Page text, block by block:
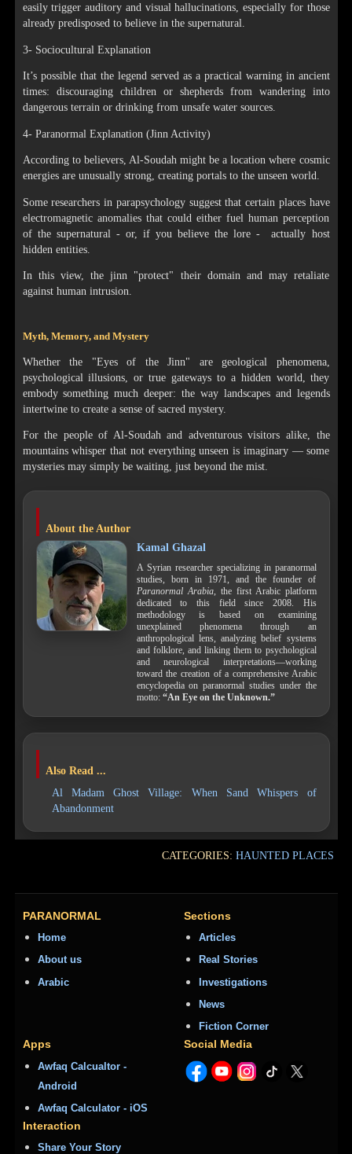
easily trigger auditory and visual hallucinations, especially for those
already predisposed to believe in the supernatural.
3- Sociocultural Explanation
It’s possible that the legend served as a practical warning in ancient
times: discouraging children or shepherds from wandering into
dangerous terrain or drinking from unsafe water sources.
4- Paranormal Explanation (Jinn Activity)
According to believers, Al-Soudah might be a location where cosmic
energies are unusually strong, creating portals to the unseen world.
Some researchers in parapsychology suggest that certain places have
electromagnetic anomalies that could either fuel human perception
of the supernatural - or, if you believe the lore - actually host
hidden entities.
In this view, the jinn "protect" their domain and may retaliate
against human intrusion.
Myth, Memory, and Mystery
Whether the "Eyes of the Jinn" are geological phenomena,
psychological illusions, or true gateways to a hidden world, they
embody something much deeper: the way landscapes and legends
intertwine to create a sense of sacred mystery.
For the people of Al-Soudah and adventurous visitors alike, the
mountains whisper that not everything unseen is imaginary — some
mysteries may simply be waiting, just beyond the mist.
About the Author
Kamal Ghazal
A Syrian researcher specializing in paranormal
studies, born in 1971, and the founder of
Paranormal Arabia, the first Arabic platform
dedicated to this field since 2008. His
methodology is based on examining
unexplained phenomena through an
anthropological lens, analyzing belief systems
and folklore, and linking them to psychological
and neurological interpretations—working
toward the creation of a comprehensive Arabic
encyclopedia on paranormal studies under the
motto: “An Eye on the Unknown.”
Also Read ...
Al Madam Ghost Village: When Sand Whispers of
Abandonment
CATEGORIES: HAUNTED PLACES
PARANORMAL
Home
About us
Arabic
Sections
Articles
Real Stories
Investigations
News
Fiction Corner
Apps
Awfaq Calcualtor -
Android
Awfaq Calculator - iOS
Social Media
Interaction
Share Your Story